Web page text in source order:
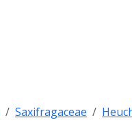
Saxifragaceae